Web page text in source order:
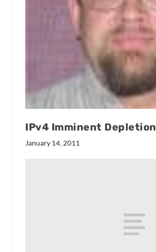
IPv4 Imminent Depletion
January 14, 2011